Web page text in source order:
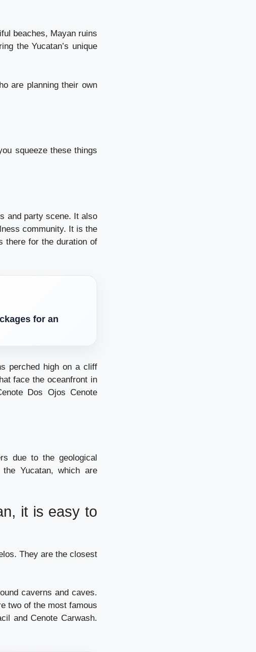
beaches, Mayan ruins
the Yucatan’s unique
are planning their own
squeeze these things
and party scene. It also
community. It is the
there for the duration of
for an
perched high on a cliff
face the oceanfront in
Dos Ojos Cenote
due to the geological
Yucatan, which are
it is easy to
They are the closest
caverns and caves.
two of the most famous
and Cenote Carwash.